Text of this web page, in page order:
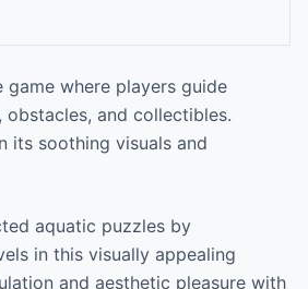
game where players guide
and collectibles.
its soothing visuals and
aquatic puzzles by
in this visually appealing
and aesthetic pleasure with